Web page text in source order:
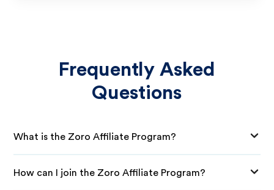
Frequently Asked
Questions
What is the Zoro Affiliate Program?
How can I join the Zoro Affiliate Program?